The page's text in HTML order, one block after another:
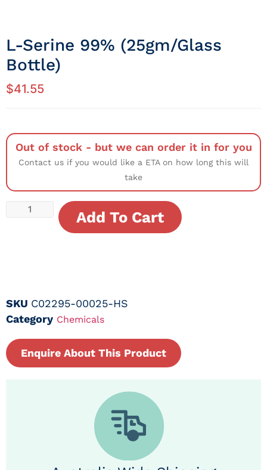
L-Serine 99% (25gm/Glass
Bottle)
$41.55
Out of stock - but we can order it in for you
Contact us if you would like a ETA on how long this will
take
Add To Cart
SKU C02295-00025-HS
Category Chemicals
Enquire About This Product